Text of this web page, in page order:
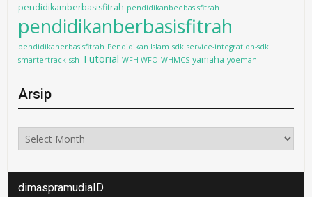
pendidikamberbasisfitrah pendidikanbeebasisfitrah
pendidikanberbasisfitrah
pendidikanerbasisfitrah Pendidikan Islam sdk service-integration-sdk
smartertrack ssh Tutorial WFH WFO WHMCS yamaha yoeman
Arsip
Arsip
dimaspramudiaID